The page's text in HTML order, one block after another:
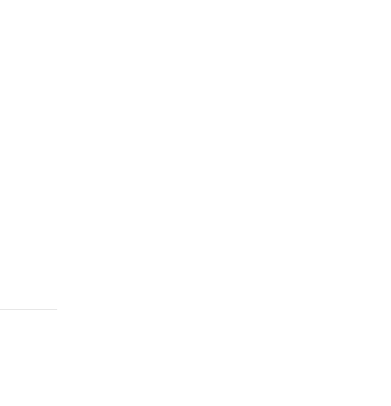
the Previous Article